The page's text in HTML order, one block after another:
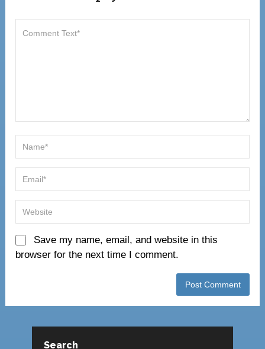
Save my name, email, and website in this
browser for the next time I comment.
Search